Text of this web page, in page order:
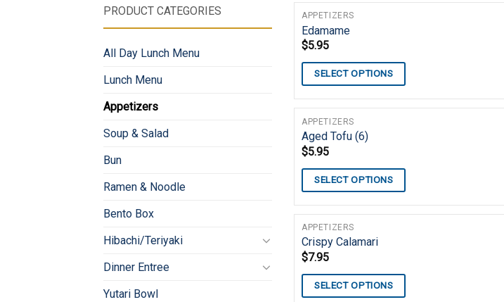
PRODUCT CATEGORIES
All Day Lunch Menu
Lunch Menu
Appetizers
Soup & Salad
Bun
Ramen & Noodle
Bento Box
Hibachi/Teriyaki
Dinner Entree
Yutari Bowl
APPETIZERS
Edamame
$5.95
SELECT OPTIONS
APPETIZERS
Aged Tofu (6)
$5.95
SELECT OPTIONS
APPETIZERS
Crispy Calamari
$7.95
SELECT OPTIONS